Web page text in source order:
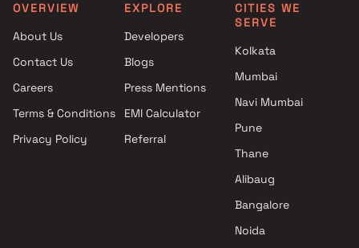
Projects with Swimming Pool in
Navi Mumbai
Apartments under 5 Cr in
OVERVIEW
About Us
Contact Us
Careers
Terms & Conditions
Privacy Policy
EXPLORE
Developers
Blogs
Press Mentions
EMI Calculator
Referral
CITIES WE
SERVE
Kolkata
Mumbai
Navi Mumbai
Pune
Thane
Alibaug
Bangalore
Noida